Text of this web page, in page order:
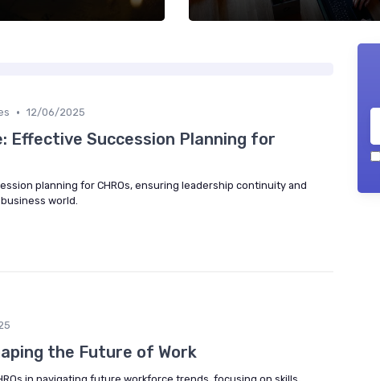
• 12/06/2025
Effective Succession Planning for
planning for CHROs, ensuring leadership continuity and
world.
the Future of Work